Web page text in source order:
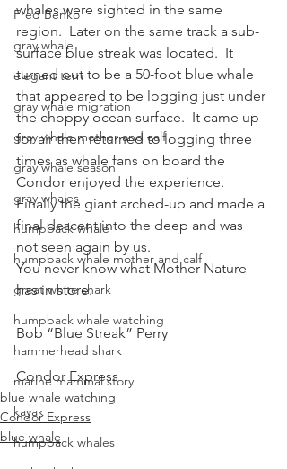
Fred Benko
gray whale
elegant tern
gray whale migration
gray whale mother and calf
gray whale season
gray whales
humpback whale
humpback whale mother and calf
great white shark
humpback whale watching
hammerhead shark
marine mammal story
kayak
humpback whales
whales were sighted in the same
region.  Later on the same track a sub-
surface blue streak was located.  It
turned out to be a 50-foot blue whale
that appeared to be logging just under
the choppy ocean surface.  It came up
for air then returned to logging three
times as whale fans on board the
Condor enjoyed the experience.
Finally the giant arched-up and made a
final descent into the deep and was
not seen again by us.
You never know what Mother Nature
has in store.
Bob “Blue Streak” Perry
Condor Express
blue whale watching
Condor Express
blue whale